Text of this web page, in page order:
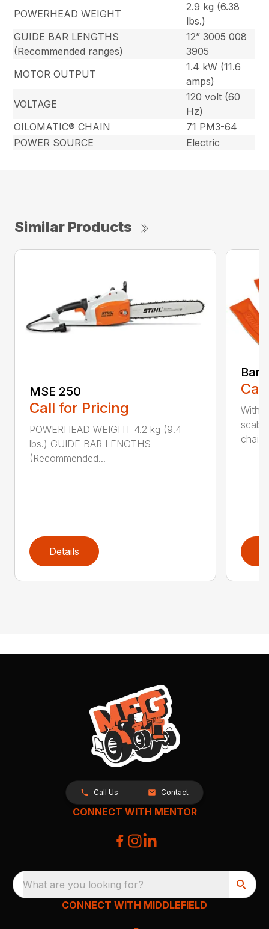
POWERHEAD WEIGHT
2.9 kg (6.38
lbs.)
GUIDE BAR LENGTHS
(Recommended ranges)
12” 3005 008
3905
MOTOR OUTPUT
1.4 kW (11.6
amps)
VOLTAGE
120 volt (60
Hz)
OILOMATIC® CHAIN
71 PM3-64
POWER SOURCE
Electric
Similar Products
MSE 250
Call for Pricing
POWERHEAD WEIGHT 4.2 kg (9.4
lbs.) GUIDE BAR LENGTHS
(Recommended...
Details
Bar
With
Call Us Contact
CONNECT WITH MENTOR
What are you looking for?
CONNECT WITH MIDDLEFIELD